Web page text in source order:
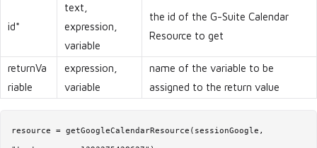
id*
text,
expression,
variable
the id of the G-Suite Calendar
Resource to get
returnVa
riable
expression,
variable
name of the variable to be
assigned to the return value
resource = getGoogleCalendarResource(sessionGoogle,